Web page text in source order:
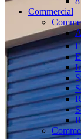
Commercial